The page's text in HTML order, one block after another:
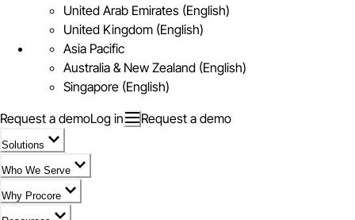
United Arab Emirates (English)
United Kingdom (English)
Asia Pacific
Australia & New Zealand (English)
Singapore (English)
Request a demoLog in Request a demo
Solutions
Who We Serve
Why Procore